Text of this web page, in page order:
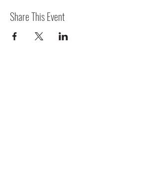
Share This Event